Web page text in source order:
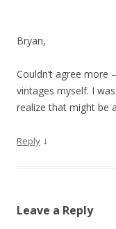
Bryan,
Couldn’t agree
vintages myself. I
realize that might be
Reply ↓
Leave a Reply